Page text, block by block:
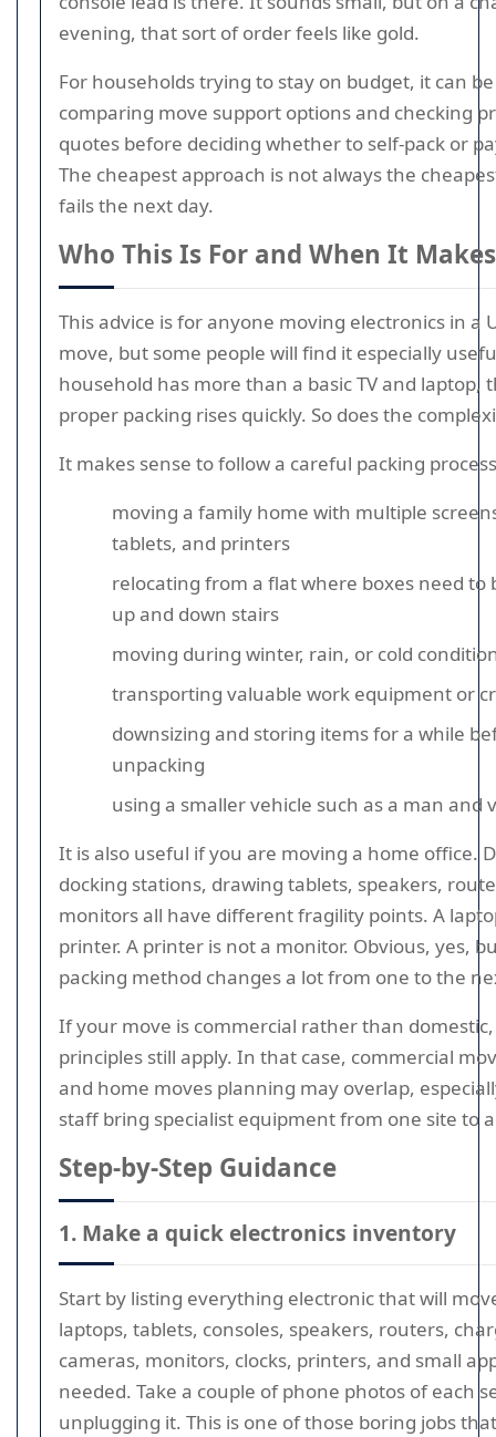
evening, that sort of order feels like gold.
For households trying to stay on budget, it can
comparing move support options and checking
quotes before deciding whether to self-pack or
The cheapest approach is not always the
fails the next day.
Who This Is For and When It
This advice is for anyone moving electronics in a
move, but some people will find it especially
household has more than a basic TV and laptop,
proper packing rises quickly. So does the
It makes sense to follow a careful packing
moving a family home with multiple
tablets, and printers
relocating from a flat where boxes need to
up and down stairs
moving during winter, rain, or cold
transporting valuable work equipment or
downsizing and storing items for a while
unpacking
using a smaller vehicle such as a man and
It is also useful if you are moving a home office.
docking stations, drawing tablets, speakers,
monitors all have different fragility points. A
printer. A printer is not a monitor. Obvious, yes,
packing method changes a lot from one to the
If your move is commercial rather than
principles still apply. In that case, commercial
and home moves planning may overlap,
staff bring specialist equipment from one site to
Step-by-Step Guidance
1. Make a quick electronics inventory
Start by listing everything electronic that will
laptops, tablets, consoles, speakers, routers,
cameras, monitors, clocks, printers, and small
needed. Take a couple of phone photos of each
unplugging it. This is one of those boring jobs